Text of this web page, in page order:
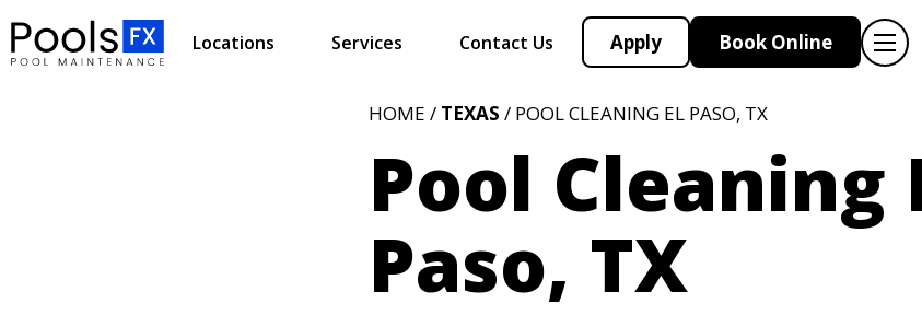
Locations Services Contact Us Apply Book Online
HOME / TEXAS / POOL CLEANING EL PASO, TX
Pool Cleaning
Paso, TX